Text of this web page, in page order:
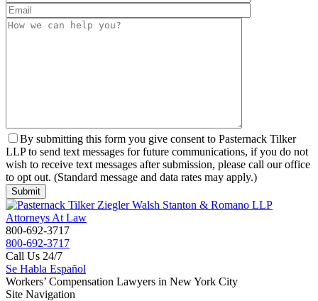
By submitting this form you give consent to Pasternack Tilker
LLP to send text messages for future communications, if you do not
wish to receive text messages after submission, please call our office
to opt out. (Standard message and data rates may apply.)
800-692-3717
800-692-3717
Call Us 24/7
Se Habla Español
Workers’ Compensation Lawyers in New York City
Site Navigation